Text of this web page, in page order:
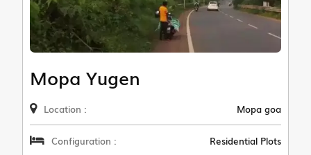
Mopa Yugen
Location : Mopa goa
Configuration : Residential Plots